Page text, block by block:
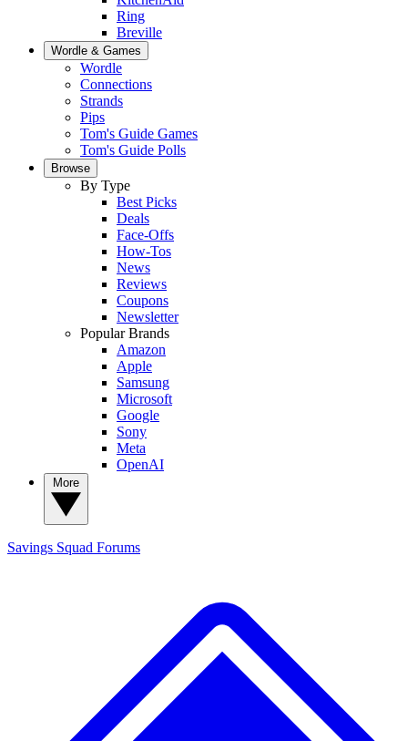
Ring
Breville
Wordle & Games
Wordle
Connections
Strands
Pips
Tom's Guide Games
Tom's Guide Polls
Browse
By Type
Best Picks
Deals
Face-Offs
How-Tos
News
Reviews
Coupons
Newsletter
Popular Brands
Amazon
Apple
Samsung
Microsoft
Google
Sony
Meta
OpenAI
Savings Squad Forums